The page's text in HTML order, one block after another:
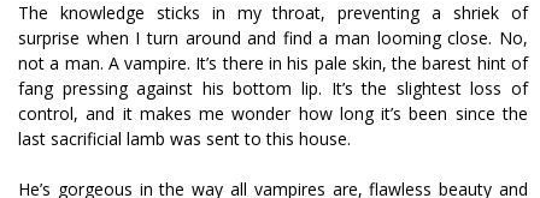
The knowledge sticks in my throat, preventing a shriek of
surprise when I turn around and find a man looming close. No,
not a man. A vampire. It’s there in his pale skin, the barest hint of
fang pressing against his bottom lip. It’s the slightest loss of
control, and it makes me wonder how long it’s been since the
last sacrificial lamb was sent to this house.
He’s gorgeous in the way all vampires are, flawless beauty and